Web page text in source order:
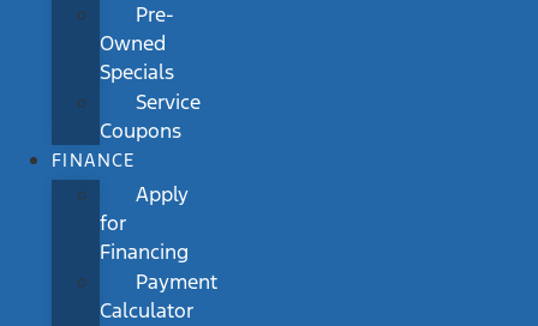
Pre-
Owned
Specials
Service
Coupons
FINANCE
Apply
for
Financing
Payment
Calculator